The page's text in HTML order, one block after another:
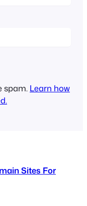
spam. Learn how
Sites For